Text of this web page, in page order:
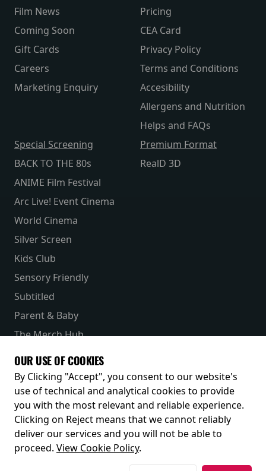
Film News
Coming Soon
Gift Cards
Careers
Marketing Enquiry
Pricing
CEA Card
Privacy Policy
Terms and Conditions
Accesibility
Allergens and Nutrition
Helps and FAQs
Special Screening
BACK TO THE 80s
ANIME Film Festival
Arc Live! Event Cinema
World Cinema
Silver Screen
Kids Club
Sensory Friendly
Subtitled
Parent & Baby
Premium Format
RealD 3D
The Merch Hub
Receive our latest releases and offers
OUR USE OF COOKIES
By Clicking "Accept", you consent to our website's
use of technical and analytical cookies to provide
you with the most relevant and reliable experience.
Clicking on Reject means that we cannot reliably
deliver our services and you will not be able to
proceed. View Cookie Policy.